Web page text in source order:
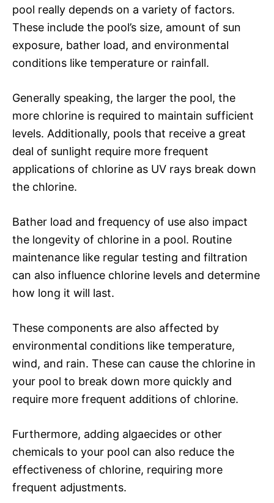
pool really depends on a variety of factors.
These include the pool’s size, amount of sun
exposure, bather load, and environmental
conditions like temperature or rainfall.
Generally speaking, the larger the pool, the
more chlorine is required to maintain sufficient
levels. Additionally, pools that receive a great
deal of sunlight require more frequent
applications of chlorine as UV rays break down
the chlorine.
Bather load and frequency of use also impact
the longevity of chlorine in a pool. Routine
maintenance like regular testing and filtration
can also influence chlorine levels and determine
how long it will last.
These components are also affected by
environmental conditions like temperature,
wind, and rain. These can cause the chlorine in
your pool to break down more quickly and
require more frequent additions of chlorine.
Furthermore, adding algaecides or other
chemicals to your pool can also reduce the
effectiveness of chlorine, requiring more
frequent adjustments.